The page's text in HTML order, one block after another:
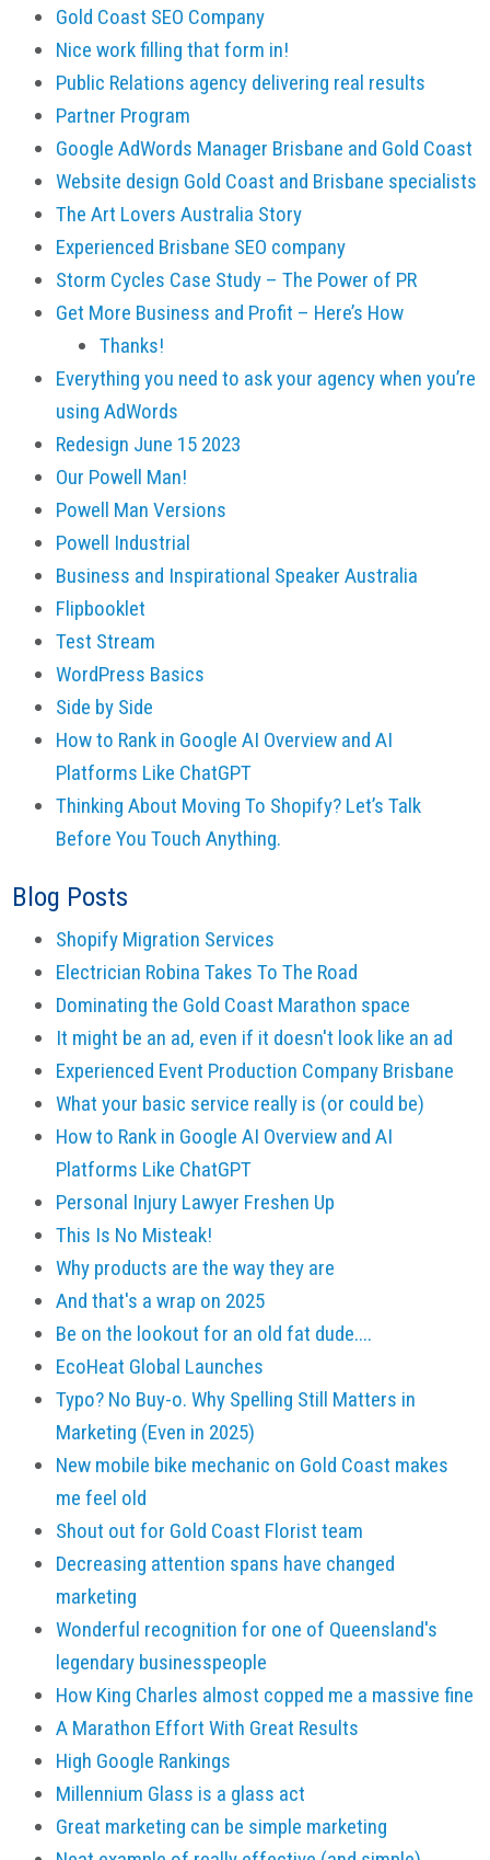
Gold Coast SEO Company
Nice work filling that form in!
Public Relations agency delivering real results
Partner Program
Google AdWords Manager Brisbane and Gold Coast
Website design Gold Coast and Brisbane specialists
The Art Lovers Australia Story
Experienced Brisbane SEO company
Storm Cycles Case Study – The Power of PR
Get More Business and Profit – Here’s How
Thanks!
Everything you need to ask your agency when you’re
using AdWords
Redesign June 15 2023
Our Powell Man!
Powell Man Versions
Powell Industrial
Business and Inspirational Speaker Australia
Flipbooklet
Test Stream
WordPress Basics
Side by Side
How to Rank in Google AI Overview and AI
Platforms Like ChatGPT
Thinking About Moving To Shopify? Let’s Talk
Before You Touch Anything.
Blog Posts
Shopify Migration Services
Electrician Robina Takes To The Road
Dominating the Gold Coast Marathon space
It might be an ad, even if it doesn't look like an ad
Experienced Event Production Company Brisbane
What your basic service really is (or could be)
How to Rank in Google AI Overview and AI
Platforms Like ChatGPT
Personal Injury Lawyer Freshen Up
This Is No Misteak!
Why products are the way they are
And that's a wrap on 2025
Be on the lookout for an old fat dude....
EcoHeat Global Launches
Typo? No Buy-o. Why Spelling Still Matters in
Marketing (Even in 2025)
New mobile bike mechanic on Gold Coast makes
me feel old
Shout out for Gold Coast Florist team
Decreasing attention spans have changed
marketing
Wonderful recognition for one of Queensland's
legendary businesspeople
How King Charles almost copped me a massive fine
A Marathon Effort With Great Results
High Google Rankings
Millennium Glass is a glass act
Great marketing can be simple marketing